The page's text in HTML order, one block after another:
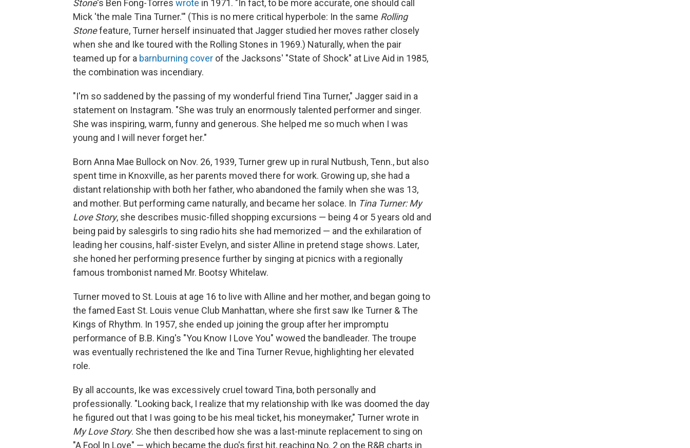
Stone's Ben Fong-Torres wrote in 1971. "In fact, to be more accurate, one should call
Mick 'the male Tina Turner.'" (This is no mere critical hyperbole: In the same Rolling
Stonefeature, Turner herself insinuated that Jagger studied her moves rather closely
when she and Ike toured with the Rolling Stones in 1969.) Naturally, when the pair
teamed up for a barnburning cover of the Jacksons' "State of Shock" at Live Aid in 1985,
the combination was incendiary.
"I'm so saddened by the passing of my wonderful friend Tina Turner," Jagger said in a
statement on Instagram. "She was truly an enormously talented performer and singer.
She was inspiring, warm, funny and generous. She helped me so much when I was
young and I will never forget her."
Born Anna Mae Bullock on Nov. 26, 1939, Turner grew up in rural Nutbush, Tenn., but also
spent time in Knoxville, as her parents moved there for work. Growing up, she had a
distant relationship with both her father, who abandoned the family when she was 13,
and mother. But performing came naturally, and became her solace. In Tina Turner: My
Love Story, she describes music-filled shopping excursions — being 4 or 5 years old and
being paid by salesgirls to sing radio hits she had memorized — and the exhilaration of
leading her cousins, half-sister Evelyn, and sister Alline in pretend stage shows. Later,
she honed her performing presence further by singing at picnics with a regionally
famous trombonist named Mr. Bootsy Whitelaw.
Turner moved to St. Louis at age 16 to live with Alline and her mother, and began going to
the famed East St. Louis venue Club Manhattan, where she first saw Ike Turner & The
Kings of Rhythm. In 1957, she ended up joining the group after her impromptu
performance of B.B. King's "You Know I Love You" wowed the bandleader. The troupe
was eventually rechristened the Ike and Tina Turner Revue, highlighting her elevated
role.
By all accounts, Ike was excessively cruel toward Tina, both personally and
professionally. "Looking back, I realize that my relationship with Ike was doomed the day
he figured out that I was going to be his meal ticket, his moneymaker," Turner wrote in
My Love Story. She then described how she was a last-minute replacement to sing on
"A Fool In Love" — which became the duo's first hit, reaching No. 2 on the R&B charts in